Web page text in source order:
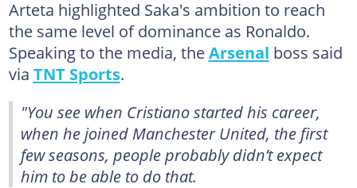
Arteta highlighted Saka's ambition to reach
the same level of dominance as Ronaldo.
Speaking to the media, theArsenal boss said
via TNT Sports.
"You see when Cristiano started his career,
when he joined Manchester United, the first
few seasons, people probably didn’t expect
him to be able to do that.